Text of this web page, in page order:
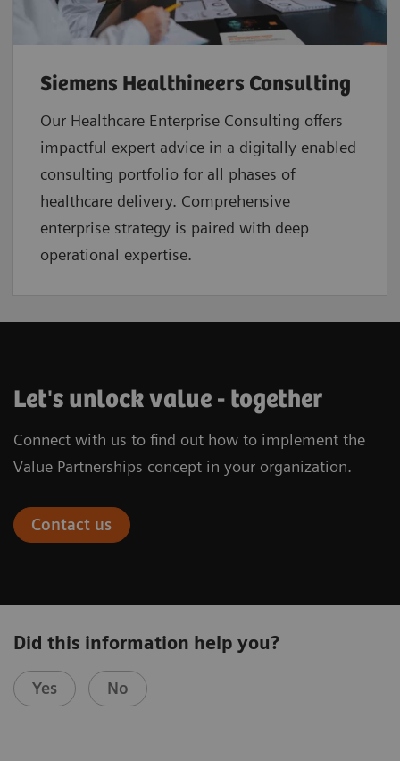
Siemens Healthineers Consulting
Our Healthcare Enterprise Consulting offers
impactful expert advice in a digitally enabled
consulting portfolio for all phases of
healthcare delivery. Comprehensive
enterprise strategy is paired with deep
operational expertise.
Let's unlock value - together
Connect with us to find out how to implement the
Value Partnerships concept in your organization.
Contact us
Did this information help you?
Yes No